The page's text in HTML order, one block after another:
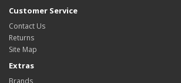
Customer Service
Contact Us
Returns
Site Map
Extras
Brands